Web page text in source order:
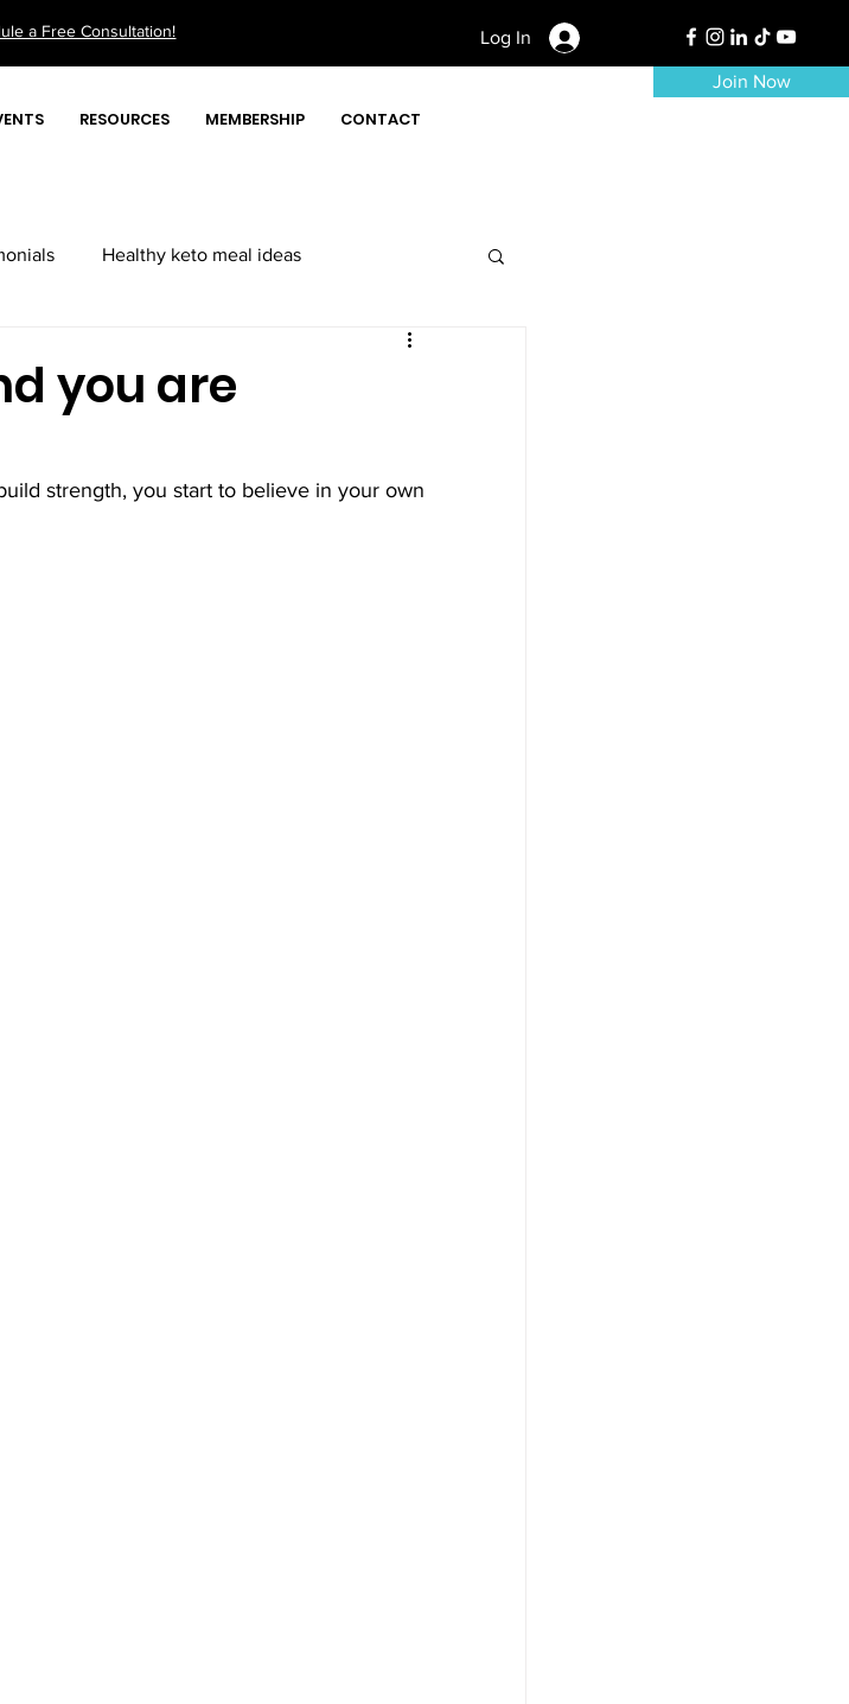
a Free Consultation! Log In
RESOURCES MEMBERSHIP CONTACT
Join Now
Healthy keto meal ideas
you are
strength, you start to believe in your own